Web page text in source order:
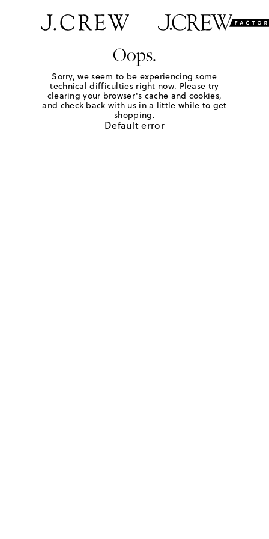
Oops.
Sorry, we seem to be experiencing some
technical difficulties right now. Please try
clearing your browser's cache and cookies,
and check back with us in a little while to get
shopping.
Default error